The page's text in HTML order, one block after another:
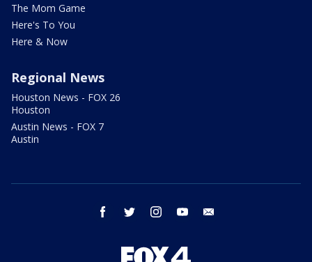
The Mom Game
Here's To You
Here & Now
Regional News
Houston News - FOX 26
Houston
Austin News - FOX 7
Austin
facebook twitter instagram youtube